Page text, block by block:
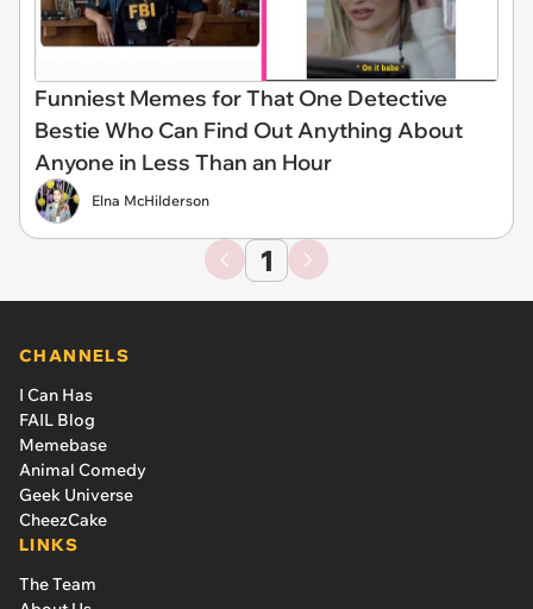
Funniest Memes for That One Detective
Bestie Who Can Find Out Anything About
Anyone in Less Than an Hour
Elna McHilderson
1
CHANNELS
I Can Has
FAIL Blog
Memebase
Animal Comedy
Geek Universe
CheezCake
LINKS
The Team